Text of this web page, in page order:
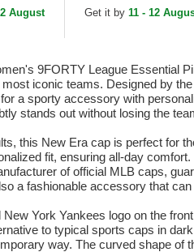
York
August
New York Yankees
Get it by 11 - 12
9FORTY League Essential
iconic teams. Designed by
a sporty accessory with
stands out without losing the
this New Era cap is perfect for
fit, ensuring all-day
of official MLB caps,
a fashionable accessory that
New York Yankees logo on the
to typical sports caps in
way. The curved shape of